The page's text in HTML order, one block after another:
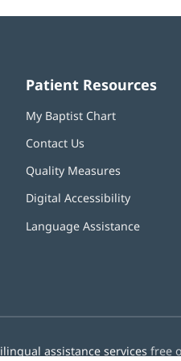
Patient Resources
My Baptist Chart
Contact Us
Quality Measures
Digital Accessibility
Language Assistance
assistance services free